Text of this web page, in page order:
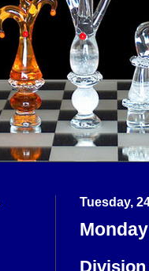
Tuesday,